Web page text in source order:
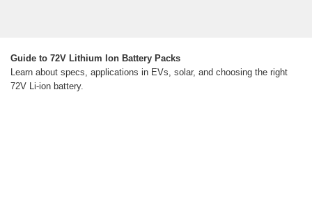
Guide to 72V Lithium Ion Battery Packs
Learn about specs, applications in EVs, solar, and choosing the right
72V Li-ion battery.